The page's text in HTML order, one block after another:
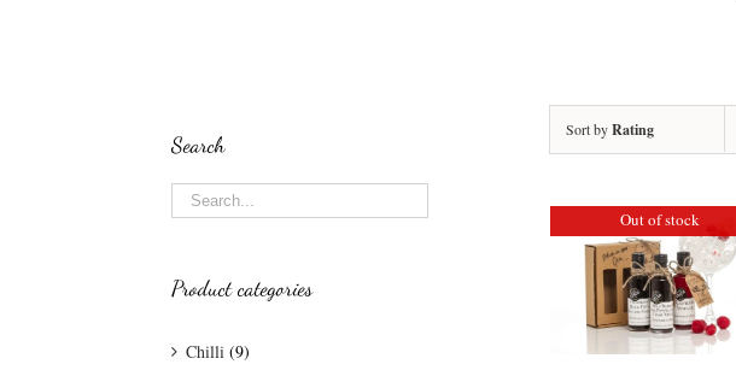
Sort byRating
Out of stock
Search
Product categories
Chilli (9)